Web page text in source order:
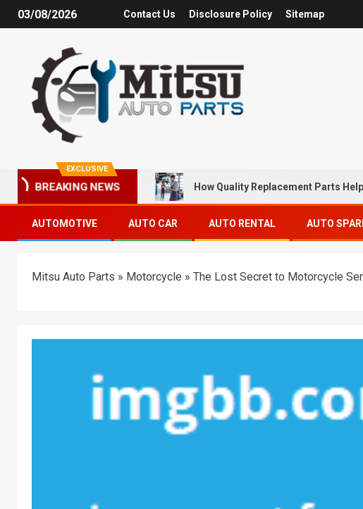
03/08/2026 Contact Us Disclosure Policy Sitemap
EXCLUSIVE
BREAKING NEWS How Quality Replacement Parts
AUTOMOTIVE AUTO CAR AUTO RENTAL AUTO
Mitsu Auto Parts » Motorcycle » The Lost Secret to Motorcycle